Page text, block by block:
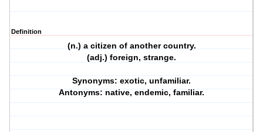
Definition
(n.) a citizen of another country.
(adj.) foreign, strange.
Synonyms: exotic, unfamiliar.
Antonyms: native, endemic, familiar.